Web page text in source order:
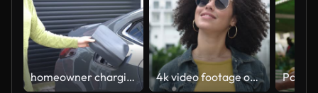
homeowner charging electric car on driveway 4k video footage of a young woman putting on her sunglasses while walking through the city